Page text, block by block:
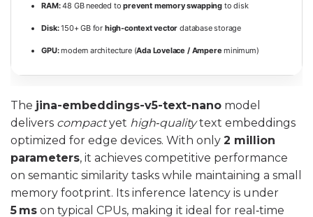
RAM:48 GB needed toprevent memory swappingto disk
Disk:150+ GB for high-context vector database storage
GPU:modern architecture (Ada Lovelace / Ampere minimum)
The jina-embeddings-v5-text-nano model
delivers compactyet high‑qualitytext embeddings
optimized for edge devices. With only 2 million
parameters, it achieves competitive performance
on semantic similarity tasks while maintaining a small
memory footprint. Its inference latency is under
5 ms on typical CPUs, making it ideal for real‑time